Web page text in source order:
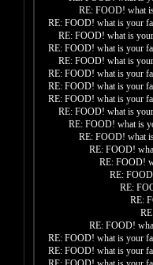
RE: FOOD! what
RE: FOOD! what is your
RE: FOOD! what is
RE: FOOD! what is your
RE: FOOD! what is
RE: FOOD! what is your
RE: FOOD! what is your
RE: FOOD! what is your
RE: FOOD! what is
RE: FOOD! what is
RE: FOOD! what
RE: FOOD!
RE: FOOD!
RE:
RE:
RE:
RE: FOOD!
RE: FOOD! what is your
RE: FOOD! what is your